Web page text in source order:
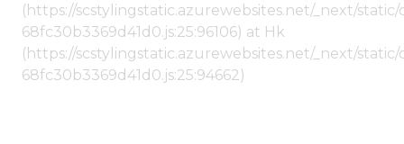
(https://scstylingstatic.azurewebsites.net/_next/
68fc30b3369d41d0.js:25:96106) at Hk
(https://scstylingstatic.azurewebsites.net/_next/
68fc30b3369d41d0.js:25:94662)